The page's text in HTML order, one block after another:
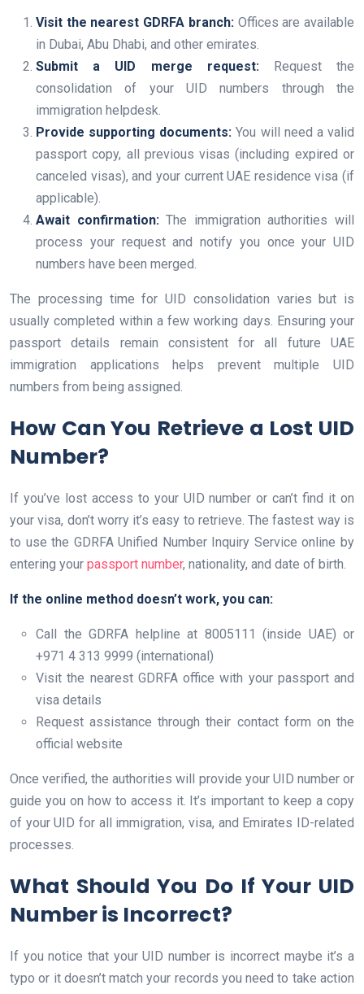
Visit the nearest GDRFA branch:Offices are available
in Dubai, Abu Dhabi, and other emirates.
Submit a UID merge request:
Request the
consolidation of your UID numbers through the
immigration helpdesk.
Provide supporting documents: You will need a valid
passport copy, all previous visas (including expired or
canceled visas), and your current UAE residence visa (if
applicable).
Await confirmation:The immigration authorities will
process your request and notify you once your UID
numbers have been merged.
The processing time for UID consolidation varies but is
usually completed within a few working days. Ensuring your
passport details remain consistent for all future UAE
immigration applications helps prevent multiple UID
numbers from being assigned.
How Can You Retrieve a Lost UID
Number?
If you’ve lost access to your UID number or can’t find it on
your visa, don’t worry it’s easy to retrieve. The fastest way is
to use the GDRFA Unified Number Inquiry Service online by
entering your passport number, nationality, and date of birth.
If the online method doesn’t work, you can:
Call the GDRFA helpline at 8005111 (inside UAE) or
+971 4 313 9999 (international)
Visit the nearest GDRFA office with your passport and
visa details
Request assistance through their contact form on the
official website
Once verified, the authorities will provide your UID number or
guide you on how to access it. It’s important to keep a copy
of your UID for all immigration, visa, and Emirates ID-related
processes.
What Should You Do If Your UID
Number is Incorrect?
If you notice that your UID number is incorrect maybe it’s a
typo or it doesn’t match your records you need to take action